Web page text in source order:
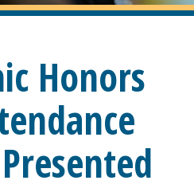
Honors